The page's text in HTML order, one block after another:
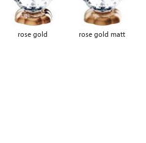
rose gold rose gold matt